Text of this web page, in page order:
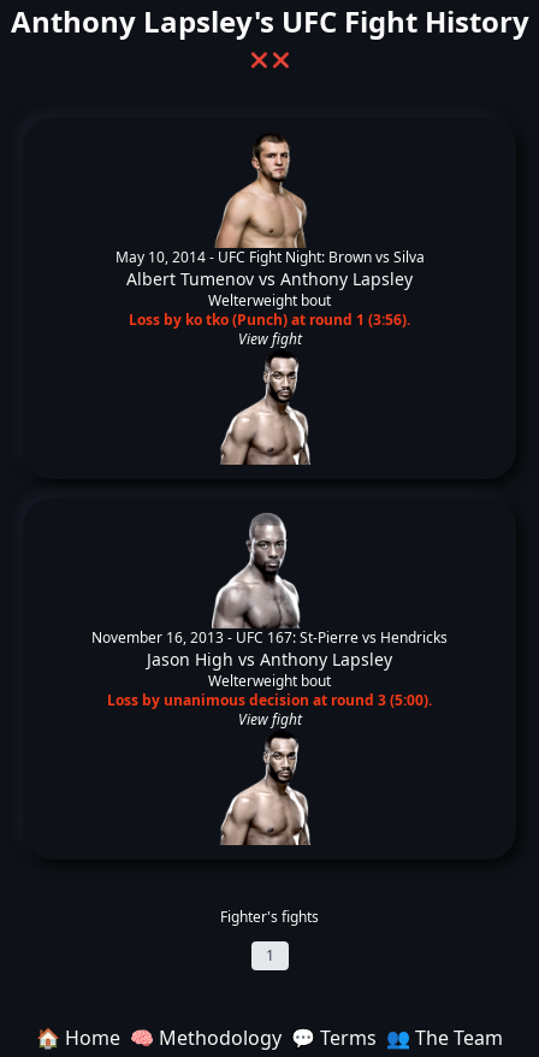
Anthony Lapsley's UFC Fight History
❌ ❌
May 10, 2014 - UFC Fight Night: Brown vs Silva
Albert Tumenov vs Anthony Lapsley
Welterweight bout
Loss by ko tko (Punch) at round 1 (3:56).
View fight
November 16, 2013 - UFC 167: St-Pierre vs Hendricks
Jason High vs Anthony Lapsley
Welterweight bout
Loss by unanimous decision at round 3 (5:00).
View fight
Fighter's fights
1
🏠 Home 🧠 Methodology 💬 Terms 👥 The Team